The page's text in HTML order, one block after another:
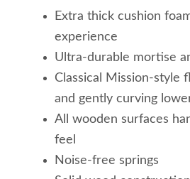
Extra thick cushion
experience
Ultra-durable mortise
Classical Mission-style
and gently curving
All wooden surfaces
feel
Noise-free springs